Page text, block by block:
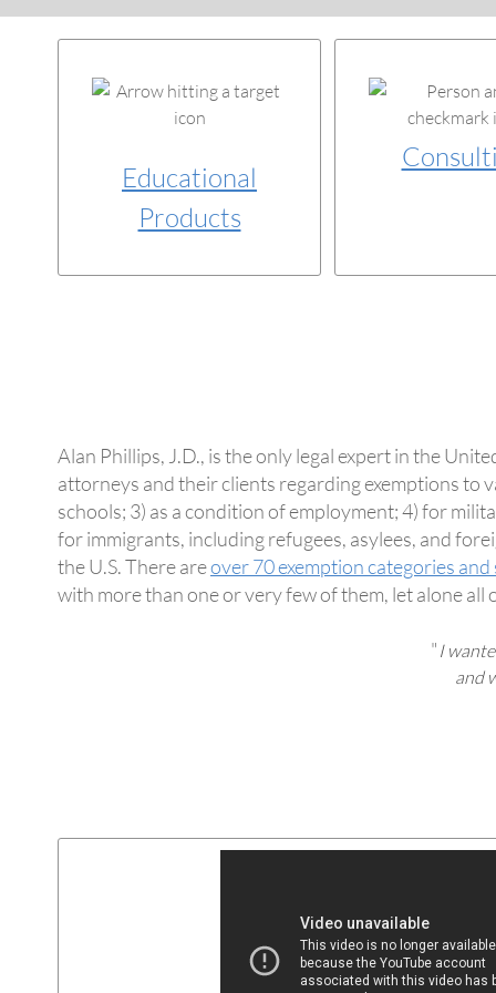
Educational
Products
Alan Phillips, J.D., is the only legal expert in the
attorneys and their clients regarding exemptions to
schools; 3) as a condition of employment; 4) for
for immigrants, including refugees, asylees, and
the U.S. There areover 70 exemption categories
with more than one or very few of them, let alone
" I
and